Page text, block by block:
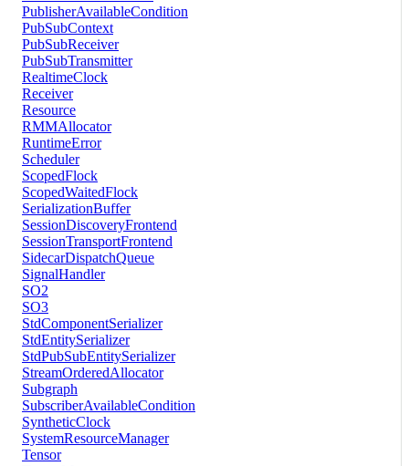
PublisherAvailableCondition
PubSubContext
PubSubReceiver
PubSubTransmitter
RealtimeClock
Receiver
Resource
RMMAllocator
RuntimeError
Scheduler
ScopedFlock
ScopedWaitedFlock
SerializationBuffer
SessionDiscoveryFrontend
SessionTransportFrontend
SidecarDispatchQueue
SignalHandler
SO2
SO3
StdComponentSerializer
StdEntitySerializer
StdPubSubEntitySerializer
StreamOrderedAllocator
Subgraph
SubscriberAvailableCondition
SyntheticClock
SystemResourceManager
Tensor